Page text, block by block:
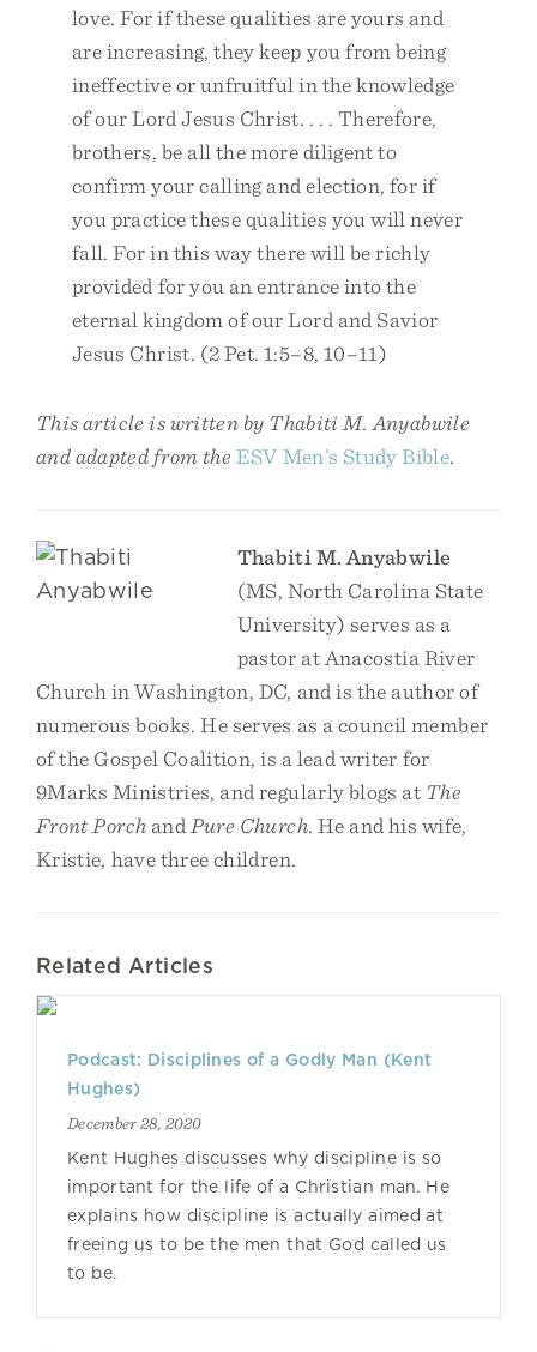
love. For if these qualities are yours and
are increasing, they keep you from being
ineffective or unfruitful in the knowledge
of our Lord Jesus Christ. . . . Therefore,
brothers, be all the more diligent to
confirm your calling and election, for if
you practice these qualities you will never
fall. For in this way there will be richly
provided for you an entrance into the
eternal kingdom of our Lord and Savior
Jesus Christ. (2 Pet. 1:5–8, 10–11)
This article is written by Thabiti M. Anyabwile
and adapted from theESV Men’s Study Bible.
Thabiti M. Anyabwile
(MS, North Carolina State
University) serves as a
pastor at Anacostia River
Church in Washington, DC, and is the author of
numerous books. He serves as a council member
of the Gospel Coalition, is a lead writer for
9Marks Ministries, and regularly blogs at The
Front Porch and Pure Church. He and his wife,
Kristie, have three children.
Related Articles
Podcast: Disciplines of a Godly Man (Kent
Hughes)
December 28, 2020
Kent Hughes discusses why discipline is so
important for the life of a Christian man. He
explains how discipline is actually aimed at
freeing us to be the men that God called us
to be.